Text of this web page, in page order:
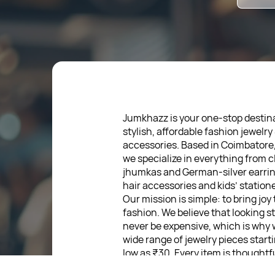
Jumkhazz is your one-stop
stylish, affordable fashion jewelry
accessories. Based in
we specialize in everything from
jhumkas and German-silver
hair accessories and kids’
Our mission is simple: to bring joy
fashion. We believe that looking
never be expensive, which is why
wide range of jewelry pieces
low as ₹30. Every item is